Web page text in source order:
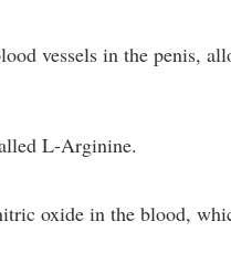
vessels in the penis,
L-Arginine.
oxide in the blood,